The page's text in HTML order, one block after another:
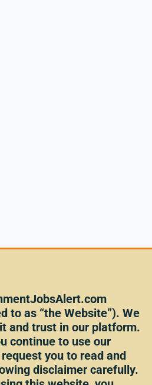
to as “the Website”). We
and trust in our platform.
continue to use our
you to read and
disclaimer carefully.